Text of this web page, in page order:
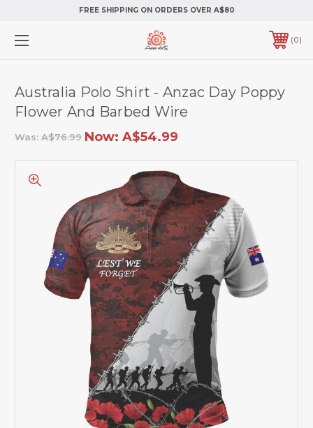
FREE SHIPPING ON ORDERS OVER A$80
0
Australia Polo Shirt - Anzac Day Poppy
Flower And Barbed Wire
Was: A$76.99 Now: A$54.99